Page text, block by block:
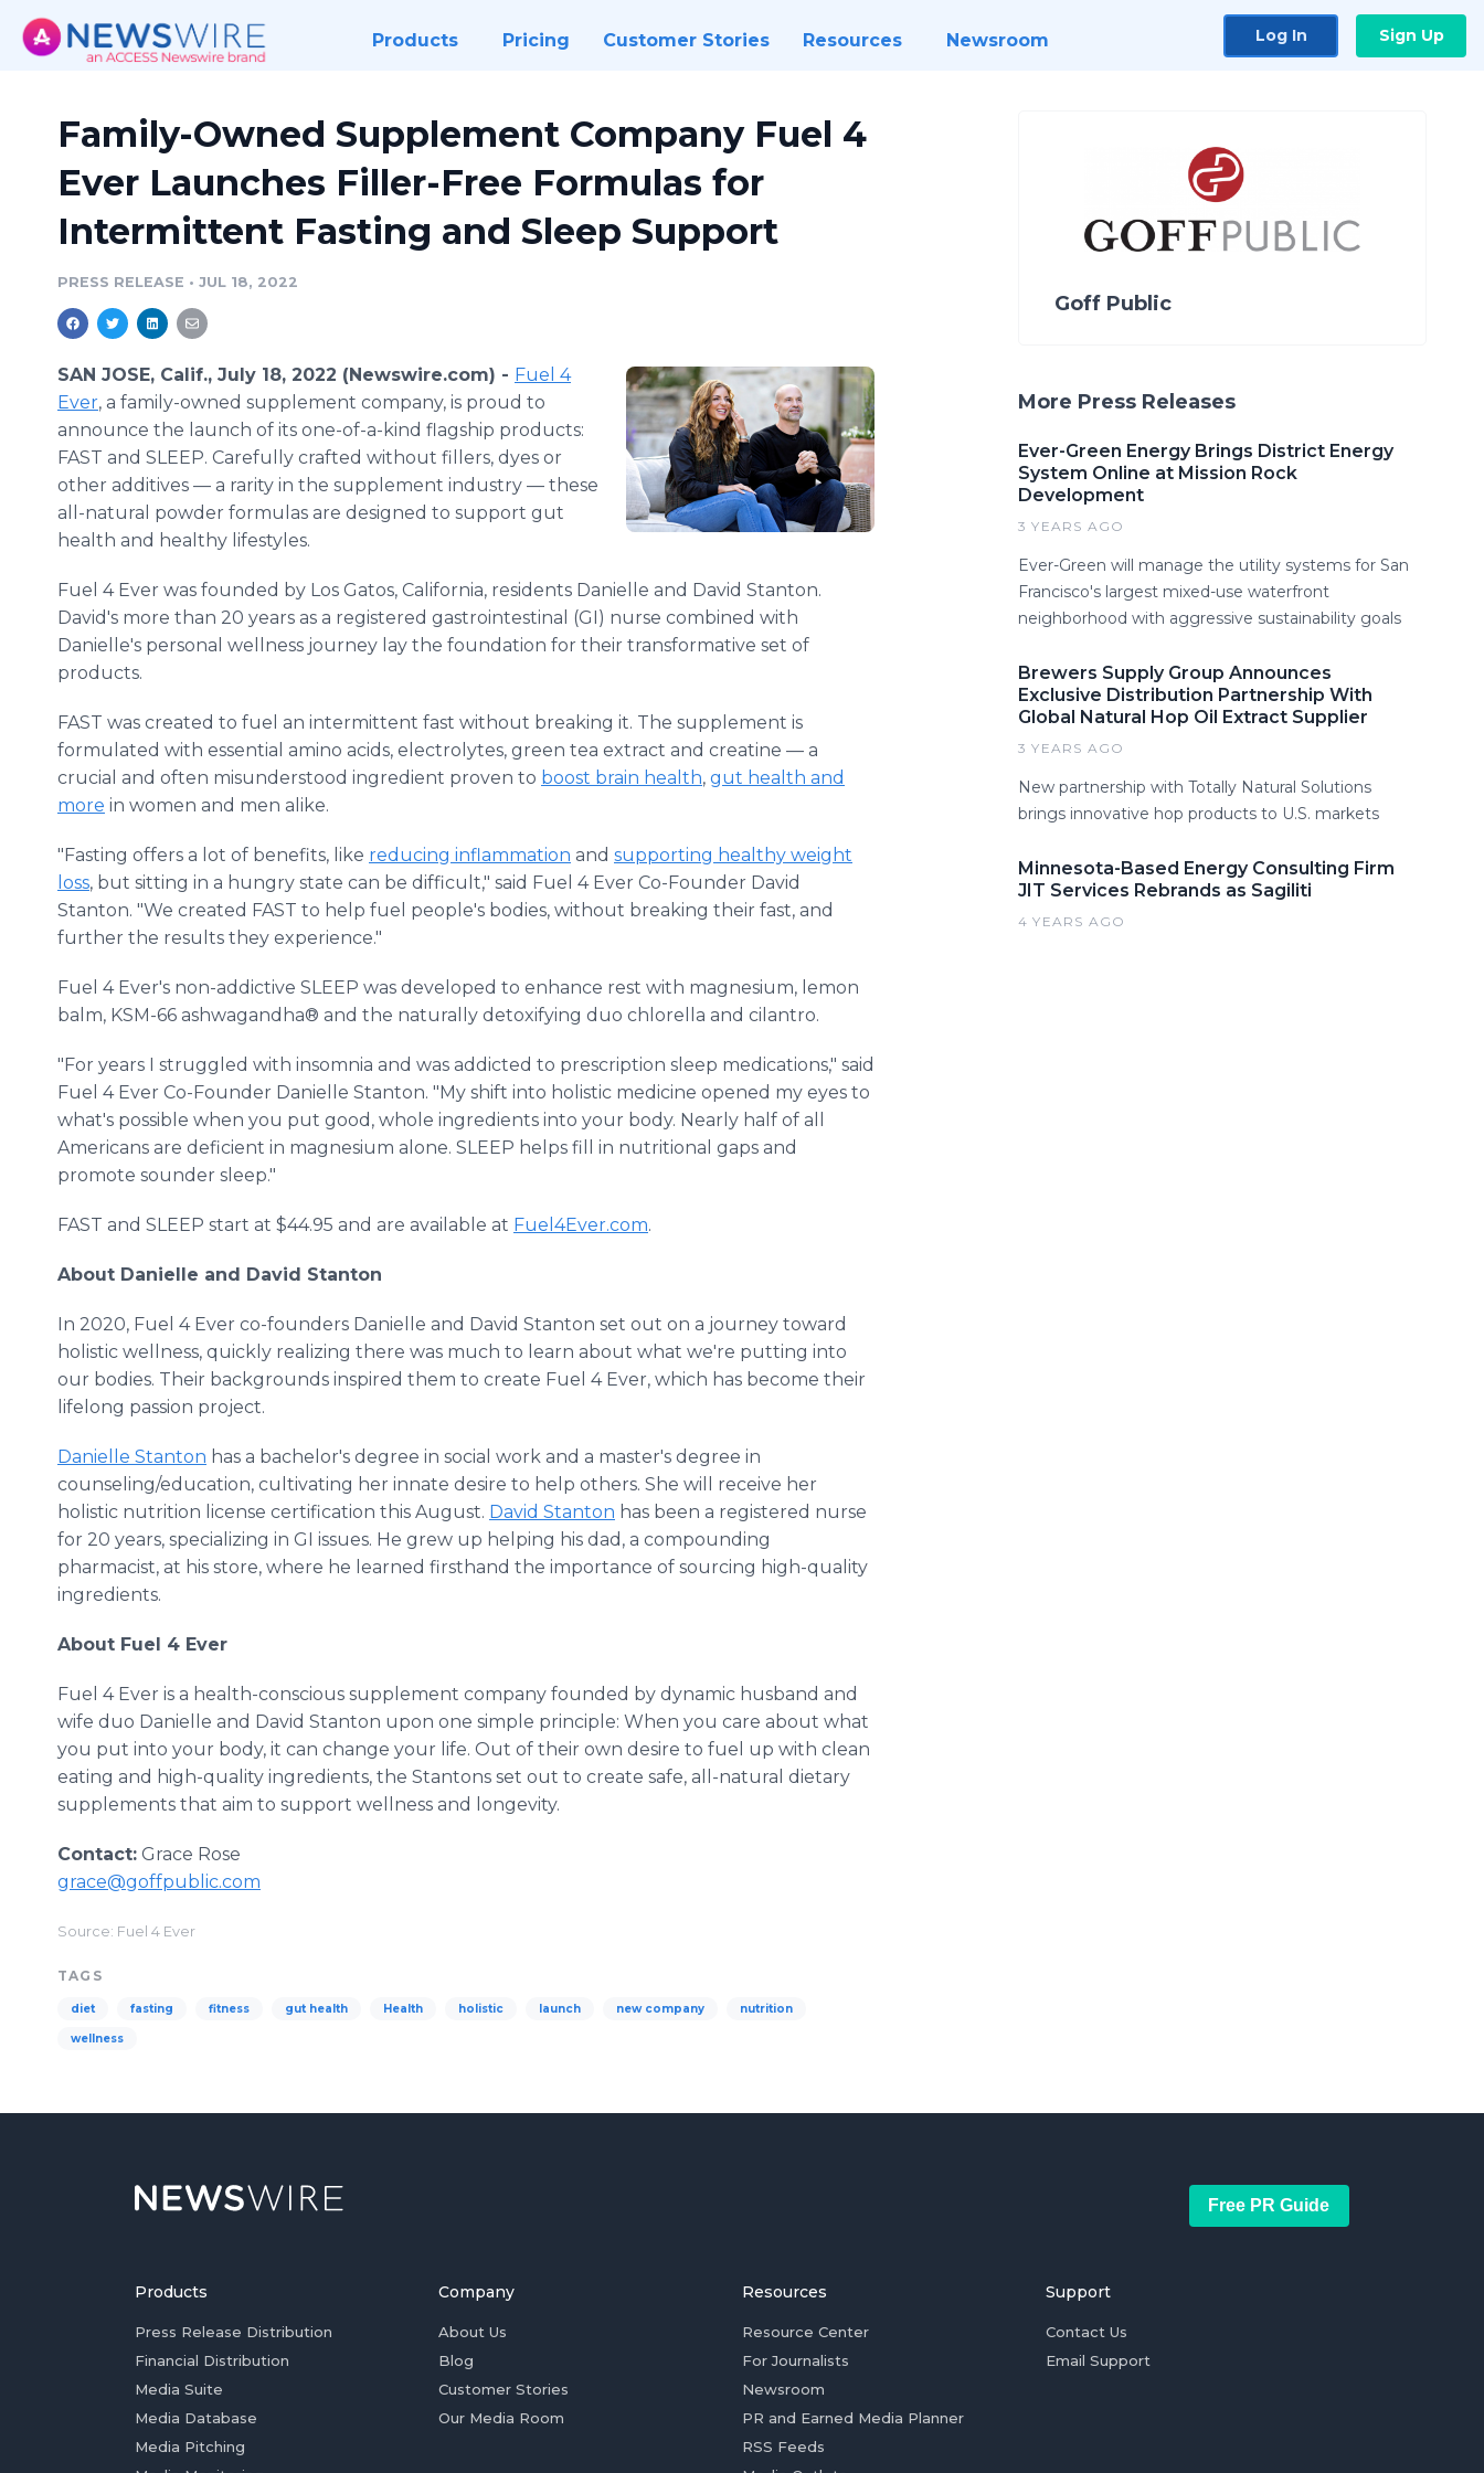
Products Pricing Customer Stories Resources Newsroom Log In Sign Up
Family-Owned Supplement Company Fuel 4
Ever Launches Filler-Free Formulas for
Intermittent Fasting and Sleep Support
PRESS RELEASE • JUL 18, 2022
SAN JOSE, Calif., July 18, 2022 (Newswire.com) - Fuel 4
Ever, a family-owned supplement company, is proud to
announce the launch of its one-of-a-kind flagship products:
FAST and SLEEP. Carefully crafted without fillers, dyes or
other additives — a rarity in the supplement industry — these
all-natural powder formulas are designed to support gut
health and healthy lifestyles.
Fuel 4 Ever was founded by Los Gatos, California, residents Danielle and David Stanton.
David's more than 20 years as a registered gastrointestinal (GI) nurse combined with
Danielle's personal wellness journey lay the foundation for their transformative set of
products.
FAST was created to fuel an intermittent fast without breaking it. The supplement is
formulated with essential amino acids, electrolytes, green tea extract and creatine — a
crucial and often misunderstood ingredient proven to boost brain health, gut health and
more in women and men alike.
"Fasting offers a lot of benefits, like reducing inflammation and supporting healthy weight
loss, but sitting in a hungry state can be difficult," said Fuel 4 Ever Co-Founder David
Stanton. "We created FAST to help fuel people's bodies, without breaking their fast, and
further the results they experience."
Fuel 4 Ever's non-addictive SLEEP was developed to enhance rest with magnesium, lemon
balm, KSM-66 ashwagandha® and the naturally detoxifying duo chlorella and cilantro.
"For years I struggled with insomnia and was addicted to prescription sleep medications," said
Fuel 4 Ever Co-Founder Danielle Stanton. "My shift into holistic medicine opened my eyes to
what's possible when you put good, whole ingredients into your body. Nearly half of all
Americans are deficient in magnesium alone. SLEEP helps fill in nutritional gaps and
promote sounder sleep."
FAST and SLEEP start at $44.95 and are available at Fuel4Ever.com.
About Danielle and David Stanton
In 2020, Fuel 4 Ever co-founders Danielle and David Stanton set out on a journey toward
holistic wellness, quickly realizing there was much to learn about what we're putting into
our bodies. Their backgrounds inspired them to create Fuel 4 Ever, which has become their
lifelong passion project.
Danielle Stanton has a bachelor's degree in social work and a master's degree in
counseling/education, cultivating her innate desire to help others. She will receive her
holistic nutrition license certification this August. David Stanton has been a registered nurse
for 20 years, specializing in GI issues. He grew up helping his dad, a compounding
pharmacist, at his store, where he learned firsthand the importance of sourcing high-quality
ingredients.
About Fuel 4 Ever
Fuel 4 Ever is a health-conscious supplement company founded by dynamic husband and
wife duo Danielle and David Stanton upon one simple principle: When you care about what
you put into your body, it can change your life. Out of their own desire to fuel up with clean
eating and high-quality ingredients, the Stantons set out to create safe, all-natural dietary
supplements that aim to support wellness and longevity.
Contact: Grace Rose
grace@goffpublic.com
Source: Fuel 4 Ever
TAGS
diet fasting fitness gut health Health holistic launch new company nutrition
wellness
Goff Public
More Press Releases
Ever-Green Energy Brings District Energy
System Online at Mission Rock
Development
3 YEARS AGO
Ever-Green will manage the utility systems for San
Francisco's largest mixed-use waterfront
neighborhood with aggressive sustainability goals
Brewers Supply Group Announces
Exclusive Distribution Partnership With
Global Natural Hop Oil Extract Supplier
3 YEARS AGO
New partnership with Totally Natural Solutions
brings innovative hop products to U.S. markets
Minnesota-Based Energy Consulting Firm
JIT Services Rebrands as Sagiliti
4 YEARS AGO
Free PR Guide
Products
Press Release Distribution
Financial Distribution
Media Suite
Media Database
Media Pitching
Company
About Us
Blog
Customer Stories
Our Media Room
Resources
Resource Center
For Journalists
Newsroom
PR and Earned Media Planner
RSS Feeds
Support
Contact Us
Email Support